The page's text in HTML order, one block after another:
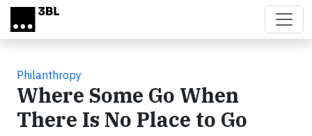
Skip to main content
Philanthropy
Where Some Go When
There Is No Place to Go